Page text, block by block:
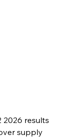
2026 results
supply